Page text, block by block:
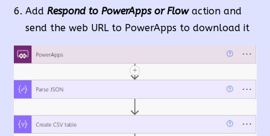
AddRespond to PowerApps or Flowaction and
send the web URL to PowerApps to download it